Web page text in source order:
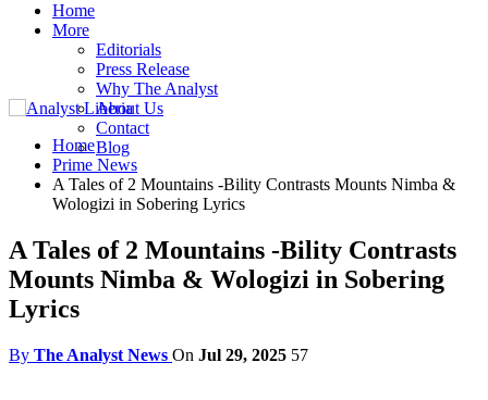
Home
More
Editorials
Press Release
Why The Analyst
About Us
Contact
Blog
Home
Prime News
A Tales of 2 Mountains -Bility Contrasts Mounts Nimba &
Wologizi in Sobering Lyrics
A Tales of 2 Mountains -Bility Contrasts
Mounts Nimba & Wologizi in Sobering
Lyrics
By The Analyst News On Jul 29, 2025 57